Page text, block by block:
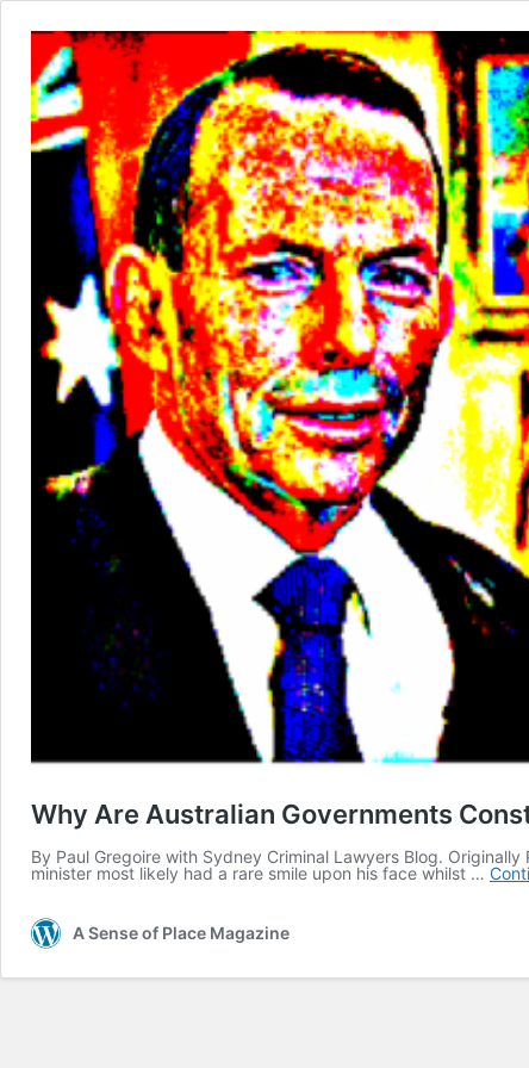
Why Are Australian Governments
By Paul Gregoire with Sydney Criminal Lawyers Blog.
minister most likely had a rare smile upon his face whilst …
A Sense of Place Magazine